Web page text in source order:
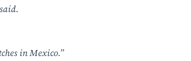
in Mexico.”